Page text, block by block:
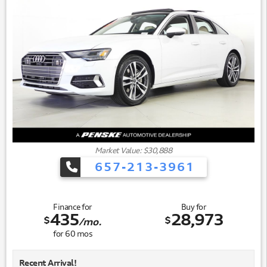
Market Value: $30,888
657-213-3961
Finance for
$435/mo.
for60 mos
Buy for
$28,973
Recent Arrival!